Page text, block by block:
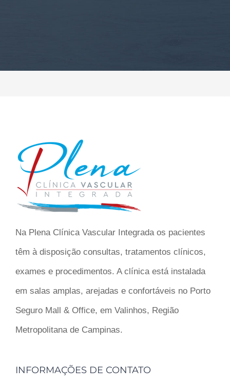
Na Plena Clínica Vascular Integrada os pacientes
têm à disposição consultas, tratamentos clínicos,
exames e procedimentos. A clínica está instalada
em salas amplas, arejadas e confortáveis no Porto
Seguro Mall & Office, em Valinhos, Região
Metropolitana de Campinas.
INFORMAÇÕES DE CONTATO